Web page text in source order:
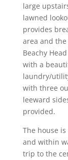
large
lawned
provides
area and
Beachy
with a
laundry/
with three
leeward
provided.
The house
and within
trip to the